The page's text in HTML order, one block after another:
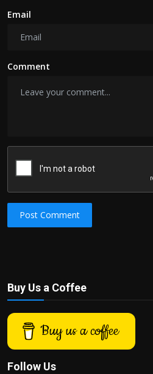
Email
Comment
Post Comment
Buy Us a Coffee
Buy us a coffee
Follow Us